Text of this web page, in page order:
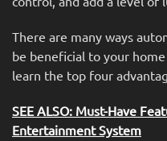
There are many ways
be beneficial to your
learn the top four
SEE ALSO: Must-Have
Entertainment System